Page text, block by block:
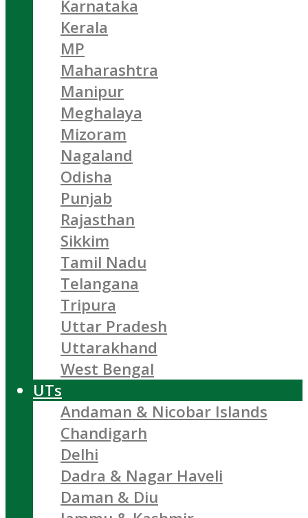
Karnataka
Kerala
MP
Maharashtra
Manipur
Meghalaya
Mizoram
Nagaland
Odisha
Punjab
Rajasthan
Sikkim
Tamil Nadu
Telangana
Tripura
Uttar Pradesh
Uttarakhand
West Bengal
UTs
Andaman & Nicobar Islands
Chandigarh
Delhi
Dadra & Nagar Haveli
Daman & Diu